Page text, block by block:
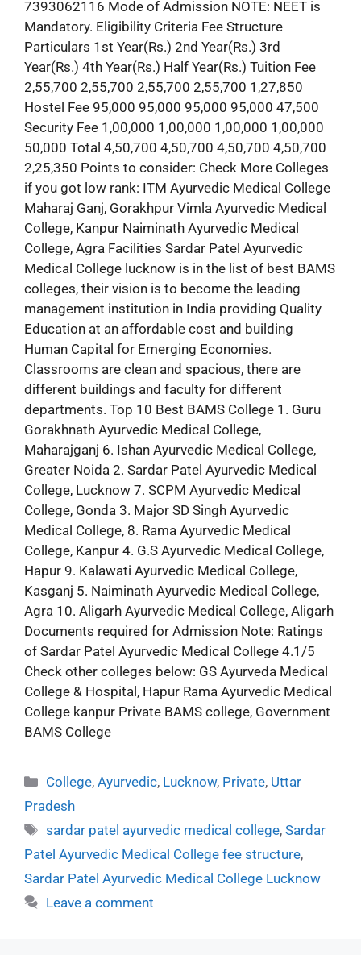
7393062116 Mode of Admission NOTE: NEET is
Mandatory. Eligibility Criteria Fee Structure
Particulars 1st Year(Rs.) 2nd Year(Rs.) 3rd
Year(Rs.) 4th Year(Rs.) Half Year(Rs.) Tuition Fee
2,55,700 2,55,700 2,55,700 2,55,700 1,27,850
Hostel Fee 95,000 95,000 95,000 95,000 47,500
Security Fee 1,00,000 1,00,000 1,00,000 1,00,000
50,000 Total 4,50,700 4,50,700 4,50,700 4,50,700
2,25,350 Points to consider: Check More Colleges
if you got low rank: ITM Ayurvedic Medical College
Maharaj Ganj, Gorakhpur Vimla Ayurvedic Medical
College, Kanpur Naiminath Ayurvedic Medical
College, Agra Facilities Sardar Patel Ayurvedic
Medical College lucknow is in the list of best BAMS
colleges, their vision is to become the leading
management institution in India providing Quality
Education at an affordable cost and building
Human Capital for Emerging Economies.
Classrooms are clean and spacious, there are
different buildings and faculty for different
departments. Top 10 Best BAMS College 1. Guru
Gorakhnath Ayurvedic Medical College,
Maharajganj 6. Ishan Ayurvedic Medical College,
Greater Noida 2. Sardar Patel Ayurvedic Medical
College, Lucknow 7. SCPM Ayurvedic Medical
College, Gonda 3. Major SD Singh Ayurvedic
Medical College, 8. Rama Ayurvedic Medical
College, Kanpur 4. G.S Ayurvedic Medical College,
Hapur 9. Kalawati Ayurvedic Medical College,
Kasganj 5. Naiminath Ayurvedic Medical College,
Agra 10. Aligarh Ayurvedic Medical College, Aligarh
Documents required for Admission Note: Ratings
of Sardar Patel Ayurvedic Medical College 4.1/5
Check other colleges below: GS Ayurveda Medical
College & Hospital, Hapur Rama Ayurvedic Medical
College kanpur Private BAMS college, Government
BAMS College
College,Ayurvedic, Lucknow, Private, Uttar
Pradesh
sardar patel ayurvedic medical college,Sardar
Patel Ayurvedic Medical College fee structure,
Sardar Patel Ayurvedic Medical College Lucknow
Leave a comment